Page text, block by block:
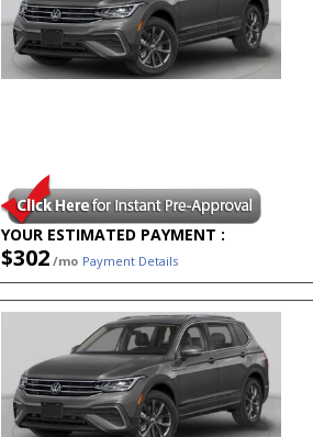
YOUR ESTIMATED PAYMENT :
$302/mo Payment Details